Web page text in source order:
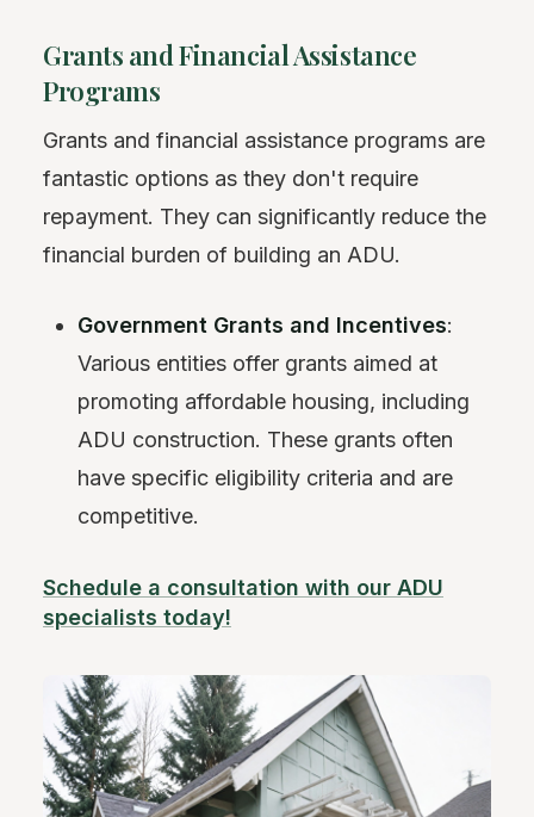
Grants and Financial Assistance
Programs
Grants and financial assistance programs are
fantastic options as they don't require
repayment. They can significantly reduce the
financial burden of building an ADU.
Government Grants and Incentives:
Various entities offer grants aimed at
promoting affordable housing, including
ADU construction. These grants often
have specific eligibility criteria and are
competitive.
Schedule a consultation with our ADU
specialists today!